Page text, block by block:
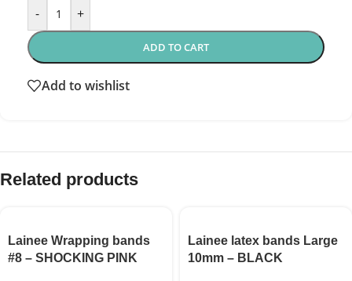
- +
ADD TO CART
Add to wishlist
Related products
Lainee Wrapping bands
#8 – SHOCKING PINK
Lainee latex bands Large
10mm – BLACK